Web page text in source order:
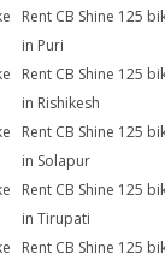
Rent CB Shine 125
in Puri
Rent CB Shine 125
in Rishikesh
Rent CB Shine 125
in Solapur
Rent CB Shine 125
in Tirupati
Rent CB Shine 125